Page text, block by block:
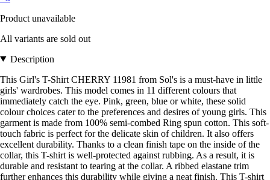
Product unavailable
All variants are sold out
Description
This Girl's T-Shirt CHERRY 11981 from Sol's is a must-have in little
girls' wardrobes. This model comes in 11 different colours that
immediately catch the eye. Pink, green, blue or white, these solid
colour choices cater to the preferences and desires of young girls. This
garment is made from 100% semi-combed Ring spun cotton. This soft-
touch fabric is perfect for the delicate skin of children. It also offers
excellent durability. Thanks to a clean finish tape on the inside of the
collar, this T-shirt is well-protected against rubbing. As a result, it is
durable and resistant to tearing at the collar. A ribbed elastane trim
further enhances this durability while giving a neat finish. This T-shirt